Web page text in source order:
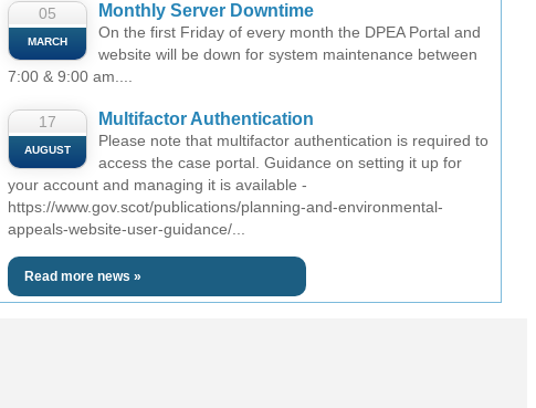
05
MARCH
Monthly Server Downtime
On the first Friday of every month the DPEA Portal and
website will be down for system maintenance between
7:00 & 9:00 am....
17
AUGUST
Multifactor Authentication
Please note that multifactor authentication is required to
access the case portal. Guidance on setting it up for
your account and managing it is available -
https://www.gov.scot/publications/planning-and-environmental-
appeals-website-user-guidance/...
Read more news »